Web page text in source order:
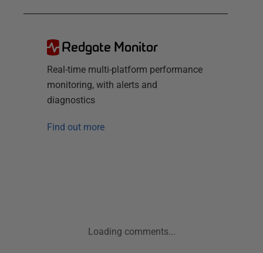
Redgate Monitor
Real-time multi-platform performance
monitoring, with alerts and
diagnostics
Find out more
Loading comments...